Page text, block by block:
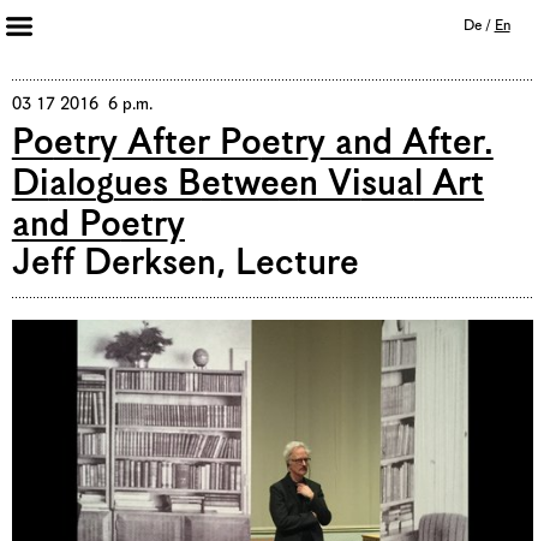
Artists 2013 – 2020
Archive
Journal
Mission
Institution
Imprint
Privacy Policy
Supporters
Bookshop
De/ En
03 17 2016 6 p.m.
Poetry After Poetry and After.
Dialogues Between Visual Art
and Poetry
Jeff Derksen, Lecture